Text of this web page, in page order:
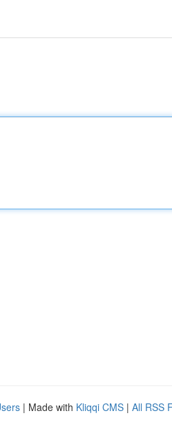
| Made with Kliqqi CMS | All RSS